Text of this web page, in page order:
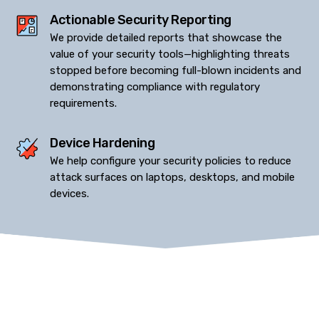
Actionable Security Reporting
We provide detailed reports that showcase the
value of your security tools—highlighting threats
stopped before becoming full-blown incidents and
demonstrating compliance with regulatory
requirements.
Device Hardening
We help configure your security policies to reduce
attack surfaces on laptops, desktops, and mobile
devices.